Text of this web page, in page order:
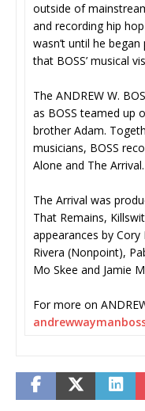
outside of
and recording hip
wasn’t until he
that BOSS’ musical
The ANDREW W.
as BOSS teamed up
brother Adam.
musicians, BOSS
Alone and The Arrival.
The Arrival was
That Remains,
appearances by Cory
Rivera (Nonpoint),
Mo Skee and Jamie
For more on